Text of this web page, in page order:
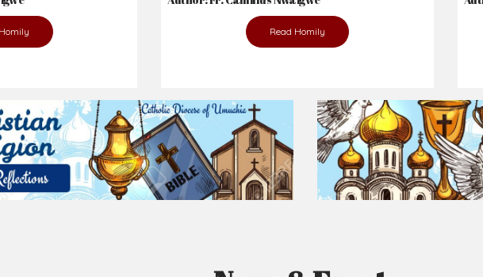
Prepare for Mass or simply enrich you faith each day